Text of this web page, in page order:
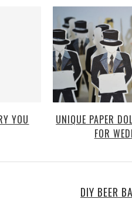
YOU
UNIQUE PAPER
FOR
DIY BEER